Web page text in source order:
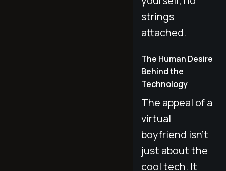
strings
attached.
The Human Desire
Behind the
Technology
The appeal of a
virtual
boyfriend isn't
just about the
cool tech. It